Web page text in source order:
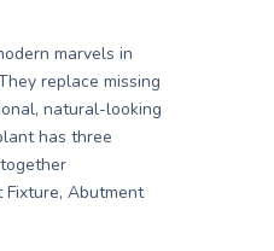
marvels in
replace missing
natural-looking
has three
Fixture, Abutment